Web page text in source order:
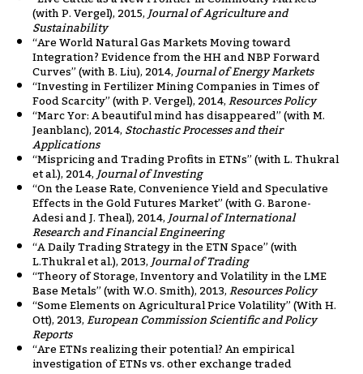
(with P. Vergel), 2015,Journal of Agriculture and
Sustainability
“Are World Natural Gas Markets Moving toward
Integration? Evidence from the HH and NBP Forward
Curves” (with B. Liu), 2014,Journal of Energy Markets
“Investing in Fertilizer Mining Companies in Times of
Food Scarcity” (with P. Vergel), 2014,Resources Policy
“Marc Yor: A beautiful mind has disappeared” (with M.
Jeanblanc), 2014,Stochastic Processes and their
Applications
“Mispricing and Trading Profits in ETNs” (with L. Thukral
et al.), 2014,Journal of Investing
“On the Lease Rate, Convenience Yield and Speculative
Effects in the Gold Futures Market” (with G. Barone-
Adesi and J. Theal), 2014,Journal of International
Research and Financial Engineering
“A Daily Trading Strategy in the ETN Space” (with
L.Thukral et al.), 2013,Journal of Trading
“Theory of Storage, Inventory and Volatility in the LME
Base Metals” (with W.O. Smith), 2013,Resources Policy
“Some Elements on Agricultural Price Volatility” (With H.
Ott), 2013,European Commission Scientific and Policy
Reports
“Are ETNs realizing their potential? An empirical
investigation of ETNs vs. other exchange traded